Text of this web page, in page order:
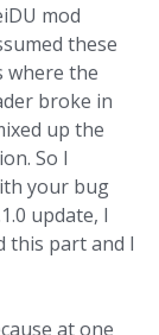
mod
these
where the
broke in
up the
So I
your bug
update, I
this part and I
at one